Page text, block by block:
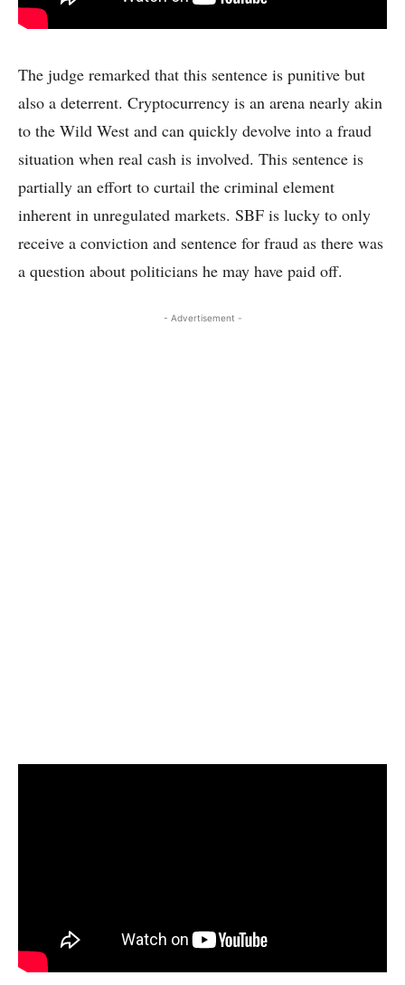
The judge remarked that this sentence is punitive but
also a deterrent. Cryptocurrency is an arena nearly akin
to the Wild West and can quickly devolve into a fraud
situation when real cash is involved. This sentence is
partially an effort to curtail the criminal element
inherent in unregulated markets. SBF is lucky to only
receive a conviction and sentence for fraud as there was
a question about politicians he may have paid off.
- Advertisement -